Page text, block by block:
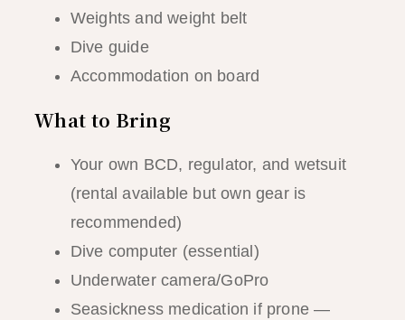
Weights and weight belt
Dive guide
Accommodation on board
What to Bring
Your own BCD, regulator, and wetsuit
(rental available but own gear is
recommended)
Dive computer (essential)
Underwater camera/GoPro
Seasickness medication if prone —